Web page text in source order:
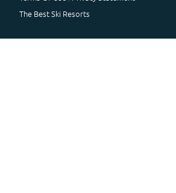
The Best Ski Resorts